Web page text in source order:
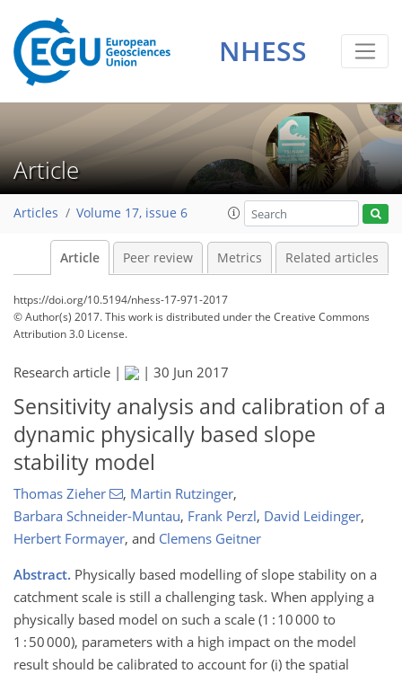
NHESS
Article
Articles Volume 17, issue 6
Article Peer review Metrics Related articles
https://doi.org/10.5194/nhess-17-971-2017
© Author(s) 2017. This work is distributed underthe Creative Commons
Attribution 3.0 License.
Research article | | 30 Jun 2017
Sensitivity analysis and calibration of a
dynamic physically based slope
stability model
Thomas Zieher , Martin Rutzinger,
Barbara Schneider-Muntau, Frank Perzl, David Leidinger,
Herbert Formayer, and Clemens Geitner
Abstract. Physically based modelling of slope stability on a
catchment scale is still a challenging task. When applying a
physically based model on such a scale (1 : 10 000 to
1 : 50 000), parameters with a high impact on the model
result should be calibrated to account for (i) the spatial